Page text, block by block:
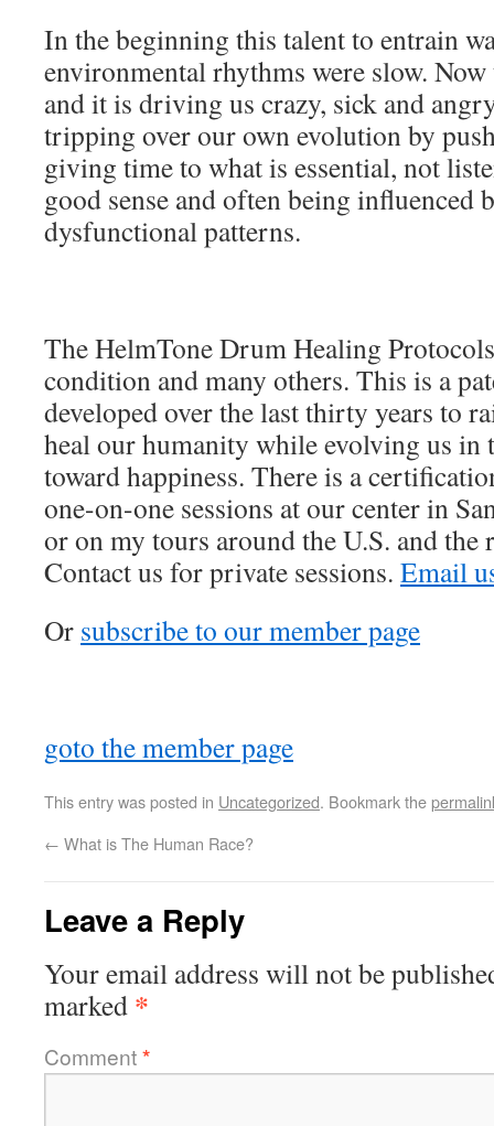
In the beginning this talent to entrain
environmental rhythms were slow.
and it is driving us crazy, sick and
tripping over our own evolution by
giving time to what is essential, not
good sense and often being influenced
dysfunctional patterns.
The HelmTone Drum Healing Protocols
condition and many others. This is a
developed over the last thirty years to
heal our humanity while evolving us
toward happiness. There is a
one-on-one sessions at our center in
or on my tours around the U.S. and the
Contact us for private sessions. Email
Or subscribe to our member page
goto the member page
This entry was posted in Uncategorized. Bookmark the
← What is The Human Race?
Leave a Reply
Your email address will not be
marked *
Comment*